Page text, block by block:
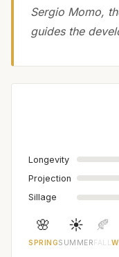
Sergio Momo,
guides the
Longevity
Projection
Sillage
🌸
SPRING
☀️
SUMMER
🍂
FALL